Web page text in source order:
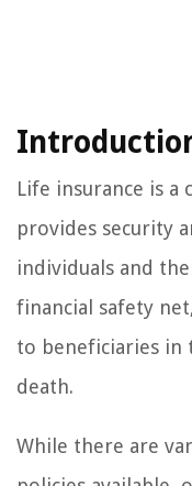
Life insurance is
provides security
individuals and
financial safety
to beneficiaries in
death.
While there are